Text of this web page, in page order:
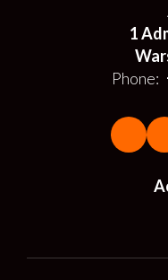
1
Phone: